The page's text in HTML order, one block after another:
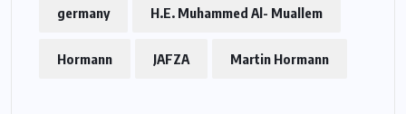
germany H.E. Muhammed Al- Muallem
Hormann JAFZA Martin Hormann